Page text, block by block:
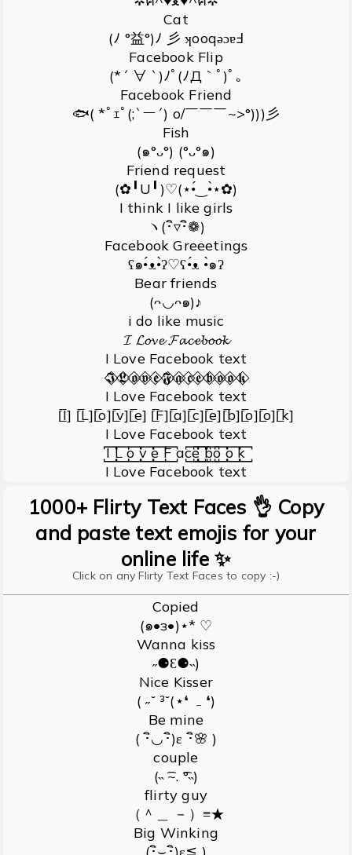
Cat
(ﾉ °益°)ﾉ 彡 ʞooqǝɔɐℲ
Facebook Flip
(*´ ∀ `)ﾉﾟ(ﾉД｀ﾟ)ﾟ｡
Facebook Friend
🐟( *ﾟｪﾟ(;`ー´) o/￣￣￣~>°)))彡
Fish
(๑°ᴗ°) (°ᴗ°๑)
Friend request
(✿╹U╹)♡(⋆•́‿•̀⋆✿)
I think I like girls
ヽ(･ิ▿･ิ❁)
Facebook Greeetings
ʕ๑•́ᴥ•̀ʔ♡ʕ•́ᴥ •̀๑ʔ
Bear friends
(ᴖ◡ᴖ๑)♪
i do like music
𝓘 𝓛𝓸𝓿𝓮 𝓕𝓪𝓬𝓮𝓫𝓸𝓸𝓴
I Love Facebook text
𝕴⃟ 𝕷⃟ 𝖔⃟ 𝖛⃟ 𝖊⃟ 𝕱⃟ 𝖆⃟ 𝖈⃟ 𝖊⃟ 𝖇⃟ 𝖔⃟ 𝖔⃟ 𝖐⃟
I Love Facebook text
[̲̅I] [̲̅L][̲̅o][̲̅v][̲̅e] [̲̅F][̲̅a][̲̅c][̲̅e][̲̅b][̲̅o][̲̅o][̲̅k]
I Love Facebook text
I꙱ L꙱ o꙱ v꙱ e꙱ F꙱ ac꙱e꙱ ꙱b꙱o꙱ o꙱ k꙱
I Love Facebook text
1000+ Flirty Text Faces 👌 Copy
and paste text emojis for your
online life ✨
Click on any Flirty Text Faces to copy :-)
Copied
(๑•з•)⋆* ♡
Wanna kiss
˶⚈Ɛ⚈˵)
Nice Kisser
( ˶˘ ³˘(⋆❛ ہ ❛)
Be mine
( ･ิ◡･ิ)ε ･ิ🌸 )
couple
(˵ ͡~. ͡°˵)
flirty guy
（＾＿ －）≡★
Big Winking